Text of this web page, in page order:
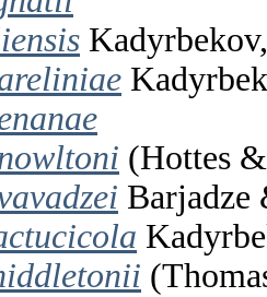
(Hottes
Barjadze